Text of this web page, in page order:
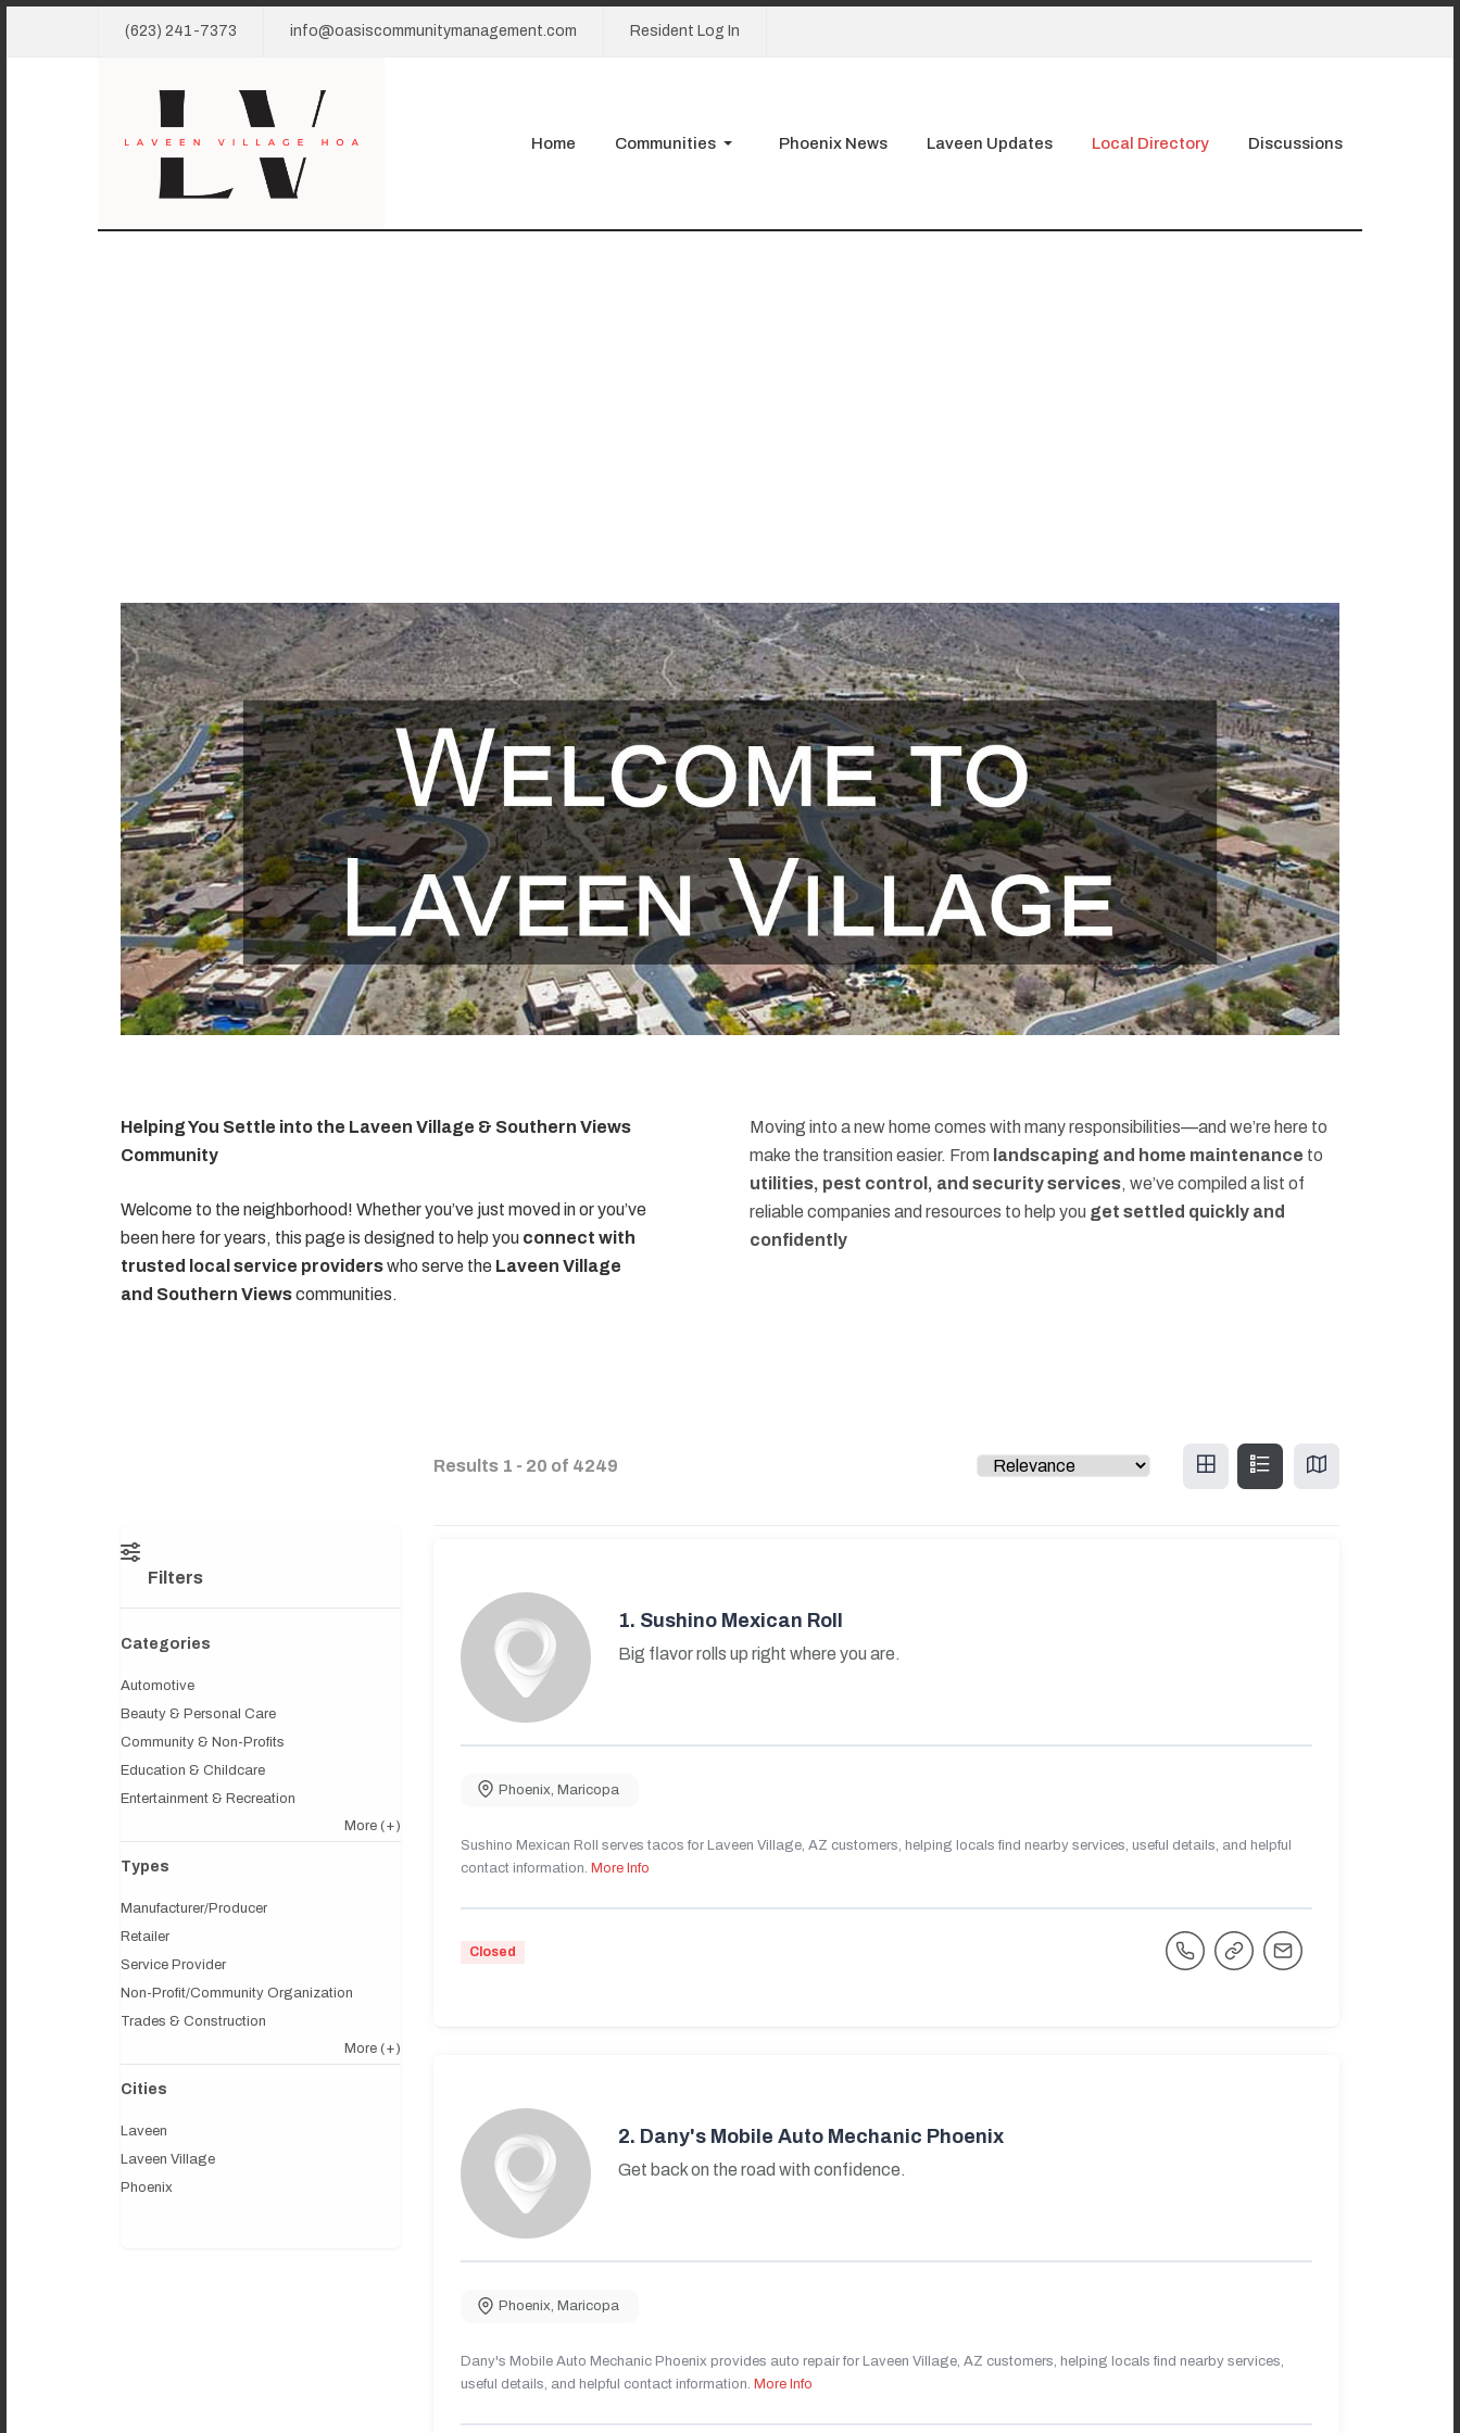
(623) 241-7373 info@oasiscommunitymanagement.com Resident Log In
Home Communities Phoenix News Laveen Updates Local Directory Discussions
Helping You Settle into the Laveen Village & Southern Views
Community
Welcome to the neighborhood! Whether you’ve just moved in or you’ve
been here for years, this page is designed to help you connect with
trusted local service providerswho serve the Laveen Village
and Southern Viewscommunities.
Moving into a new home comes with many responsibilities—and we’re here to
make the transition easier. From landscaping and home maintenance to
utilities, pest control, and security services, we’ve compiled a list of
reliable companies and resources to help you get settled quickly and
confidently
Results 1 - 20 of 4249
Filters
Categories
Automotive
Beauty & Personal Care
Community & Non-Profits
Education & Childcare
Entertainment & Recreation
More (+)
Types
Manufacturer/Producer
Retailer
Service Provider
Non-Profit/Community Organization
Trades & Construction
More (+)
Cities
Laveen
Laveen Village
Phoenix
1. Sushino Mexican Roll
Big flavor rolls up right where you are.
Phoenix Maricopa
Sushino Mexican Roll serves tacos for Laveen Village, AZ customers, helping locals find nearby services, useful details, and helpful
contact information. More Info
Closed
2. Dany's Mobile Auto Mechanic Phoenix
Get back on the road with confidence.
Phoenix, Maricopa
Dany's Mobile Auto Mechanic Phoenix provides auto repair for Laveen Village, AZ customers, helping locals find nearby services,
useful details, and helpful contact information. More Info